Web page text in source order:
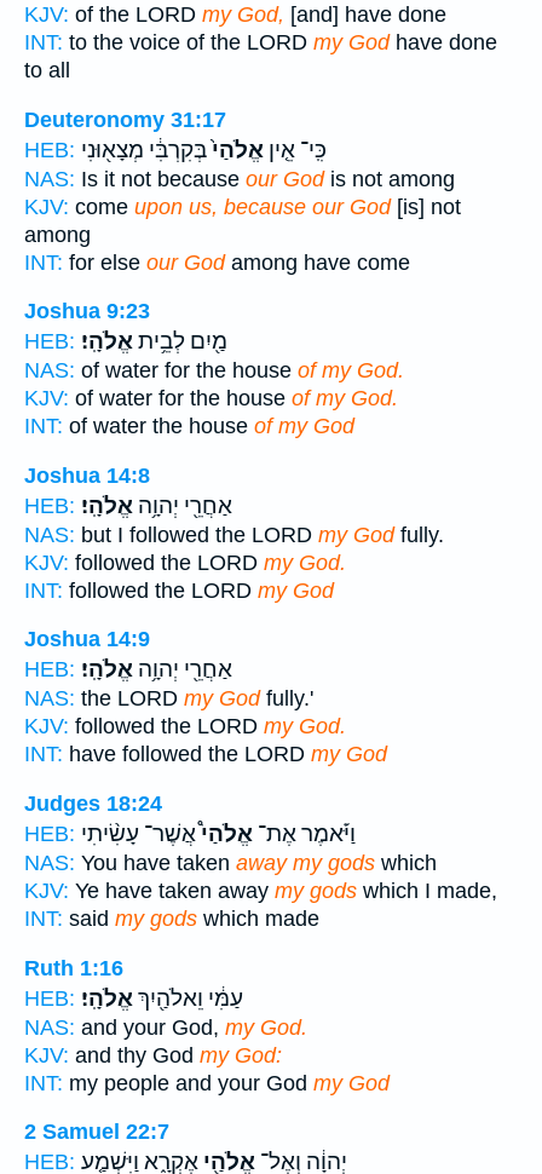
KJV: of the LORD my God, [and] have done
INT: to the voice of the LORD my Godhave done
to all
Deuteronomy 31:17
HEB:
כִּֽי־ אֵ֤ין אֱלֹהַי֙בְּקִרְבִּ֔י מְצָא֖וּנִי
NAS: Is it not because our Godis not among
KJV: come upon us, because our God[is] not
among
INT: for else our Godamong have come
Joshua 9:23
HEB:
מַ֖יִם לְבֵ֥יתאֱלֹהָֽי׃
NAS: of water for the house of my God.
KJV: of water for the house of my God.
INT: of water the house of my God
Joshua 14:8
HEB:
אַחֲרֵ֖י יְהוָ֥ה אֱלֹהָֽי׃
NAS: but I followed the LORD my Godfully.
KJV: followed the LORD my God.
INT: followed the LORD my God
Joshua 14:9
HEB:
אַחֲרֵ֖י יְהוָ֥ה אֱלֹהָֽי׃
NAS: the LORD my Godfully.'
KJV: followed the LORD my God.
INT: have followed the LORD my God
Judges 18:24
HEB:
וַיֹּ֡אמֶר אֶת־ אֱלֹהַי֩אֲשֶׁר־ עָשִׂ֨יתִי
NAS: You have taken away my gods which
KJV: Ye have taken away my gods which I made,
INT: said my gods which made
Ruth 1:16
HEB:
עַמִּ֔י וֵאלֹהַ֖יִךְאֱלֹהָֽי׃
NAS: and your God, my God.
KJV: and thy God my God:
INT: my people and your God my God
2 Samuel 22:7
HEB:
יְהוָ֔ה וְאֶל־ אֱלֹהַ֖י אֶקְרָ֑א וַיִּשְׁמַ֤ע